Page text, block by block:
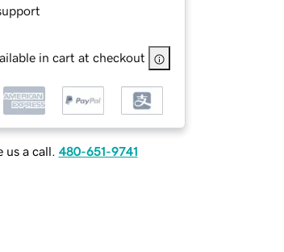
in cart at checkout
us a call. 480-651-9741